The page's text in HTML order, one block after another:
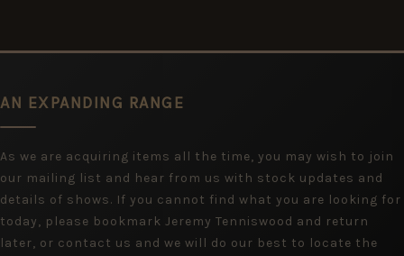
AN EXPANDING RANGE
As we are acquiring items all the time, you may wish to join
our mailing list and hear from us with stock updates and
details of shows. If you cannot find what you are looking for
today, please bookmark Jeremy Tenniswood and return
later, or contact us and we will do our best to locate the